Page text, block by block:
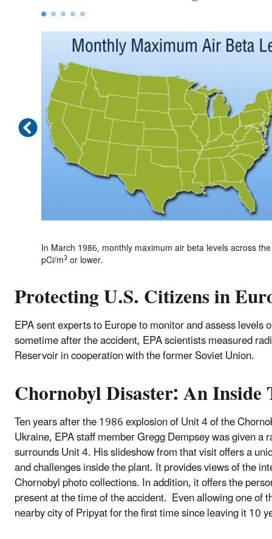
In March 1986, monthly maximum air beta levels across
pCi/m3or lower.
Protecting U.S. Citizens in
EPA sent experts to Europe to monitor and assess
sometime after the accident, EPA scientists measured
Reservoir in cooperation with the former Soviet Union.
Chornobyl Disaster: An Inside
Ten years after the 1986 explosion of Unit 4 of the
Ukraine, EPA staff member Gregg Dempsey was given
surrounds Unit 4. His slideshow from that visit offers a
and challenges inside the plant. It provides views of the
Chornobyl photo collections. In addition, it offers the
present at the time of the accident. Even allowing one of
nearby city of Pripyat for the first time since leaving it 10